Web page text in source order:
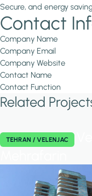
Secure, and energy
Contact
Company Name
Company Email
Company Website
Contact Name
Contact Function
Related
TEHRAN / VELENJAC